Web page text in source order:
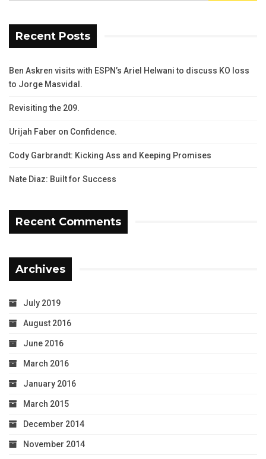
Recent Posts
Ben Askren visits with ESPN’s Ariel Helwani to discuss KO loss
to Jorge Masvidal.
Revisiting the 209.
Urijah Faber on Confidence.
Cody Garbrandt: Kicking Ass and Keeping Promises
Nate Diaz: Built for Success
Recent Comments
Archives
July 2019
August 2016
June 2016
March 2016
January 2016
March 2015
December 2014
November 2014